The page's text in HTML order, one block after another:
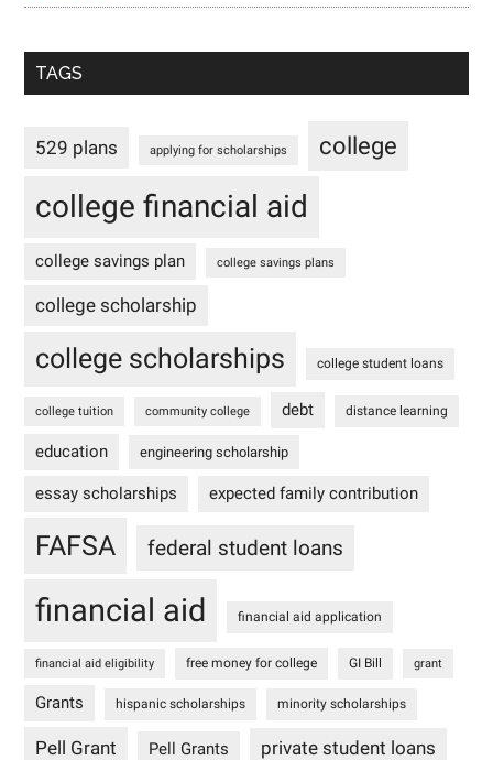
TAGS
529 plans applying for scholarships college
college financial aid
college savings plan college savings plans
college scholarship
college scholarships college student loans
college tuition community college debt distance learning
education engineering scholarship
essay scholarships expected family contribution
FAFSA federal student loans
financial aid financial aid application
financial aid eligibility free money for college GI Bill grant
Grants hispanic scholarships minority scholarships
Pell Grant Pell Grants private student loans